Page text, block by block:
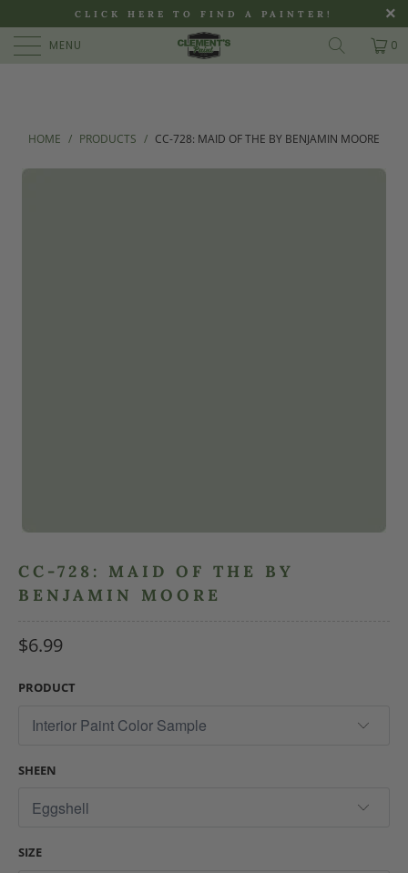
CLICK HERE TO FIND A PAINTER!
MENU 0
HOME / PRODUCTS / CC-728: MAID OF THE BY BENJAMIN MOORE
CC-728: MAID OF THE BY
BENJAMIN MOORE
$6.99
PRODUCT
SHEEN
SIZE